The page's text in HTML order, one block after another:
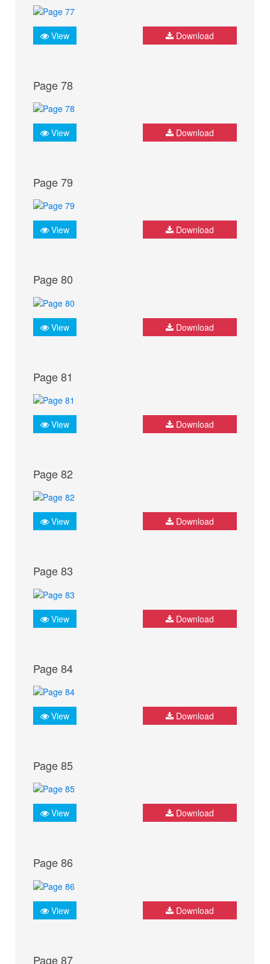
View Download
Page 78
View Download
Page 79
View Download
Page 80
View Download
Page 81
View Download
Page 82
View Download
Page 83
View Download
Page 84
View Download
Page 85
View Download
Page 86
View Download
Page 87